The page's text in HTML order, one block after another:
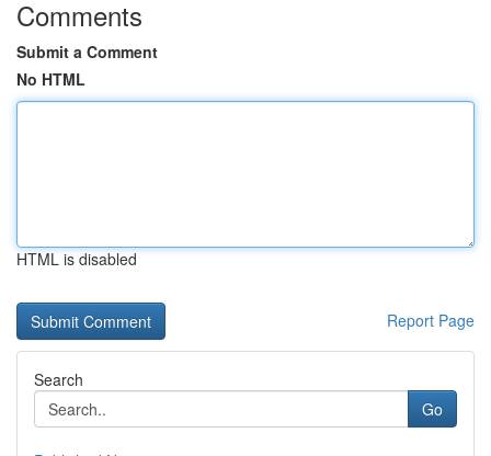
Comments
Submit a Comment
No HTML
HTML is disabled
Report Page
Search
Go